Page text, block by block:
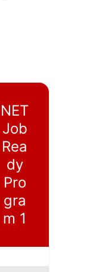
NET
Job
Rea
dy
Pro
gra
m 1